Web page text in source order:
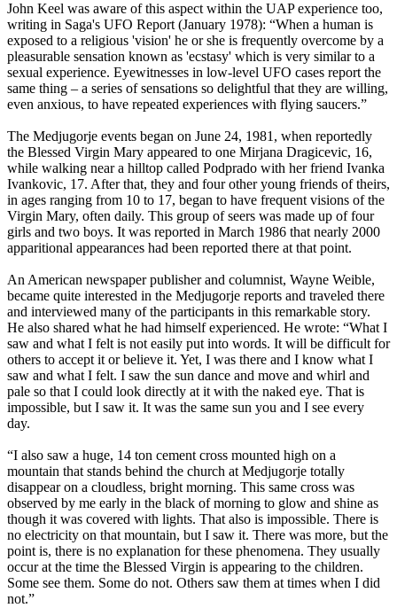
John Keel was aware of this aspect within the UAP experience too,
writing in Saga's UFO Report (January 1978): “When a human is
exposed to a religious 'vision' he or she is frequently overcome by a
pleasurable sensation known as 'ecstasy' which is very similar to a
sexual experience. Eyewitnesses in low-level UFO cases report the
same thing – a series of sensations so delightful that they are willing,
even anxious, to have repeated experiences with flying saucers.”
The Medjugorje events began on June 24, 1981, when reportedly
the Blessed Virgin Mary appeared to one Mirjana Dragicevic, 16,
while walking near a hilltop called Podprado with her friend Ivanka
Ivankovic, 17. After that, they and four other young friends of theirs,
in ages ranging from 10 to 17, began to have frequent visions of the
Virgin Mary, often daily. This group of seers was made up of four
girls and two boys. It was reported in March 1986 that nearly 2000
apparitional appearances had been reported there at that point.
An American newspaper publisher and columnist, Wayne Weible,
became quite interested in the Medjugorje reports and traveled there
and interviewed many of the participants in this remarkable story.
He also shared what he had himself experienced. He wrote: “What I
saw and what I felt is not easily put into words. It will be difficult for
others to accept it or believe it. Yet, I was there and I know what I
saw and what I felt. I saw the sun dance and move and whirl and
pale so that I could look directly at it with the naked eye. That is
impossible, but I saw it. It was the same sun you and I see every
day.
“I also saw a huge, 14 ton cement cross mounted high on a
mountain that stands behind the church at Medjugorje totally
disappear on a cloudless, bright morning. This same cross was
observed by me early in the black of morning to glow and shine as
though it was covered with lights. That also is impossible. There is
no electricity on that mountain, but I saw it. There was more, but the
point is, there is no explanation for these phenomena. They usually
occur at the time the Blessed Virgin is appearing to the children.
Some see them. Some do not. Others saw them at times when I did
not.”